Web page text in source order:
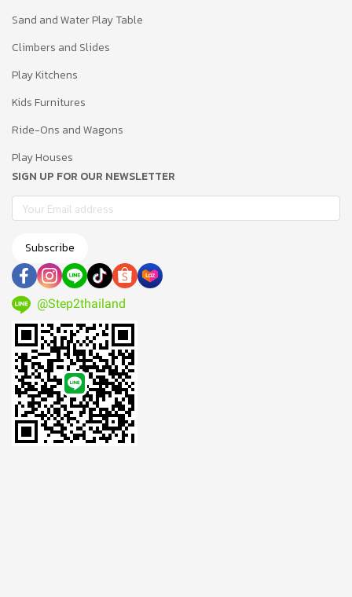
Sand and Water Play Table
Climbers and Slides
Play Kitchens
Kids Furnitures
Ride-Ons and Wagons
Play Houses
SIGN UP FOR OUR NEWSLETTER
Subscribe
@Step2thailand